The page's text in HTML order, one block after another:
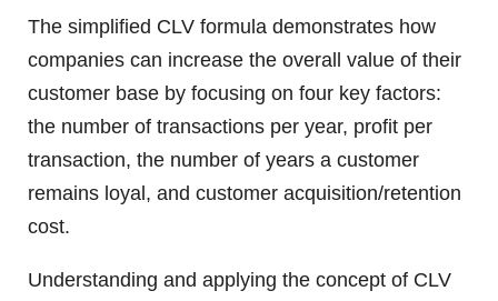
The simplified CLV formula demonstrates how
companies can increase the overall value of their
customer base by focusing on four key factors:
the number of transactions per year, profit per
transaction, the number of years a customer
remains loyal, and customer acquisition/retention
cost.
Understanding and applying the concept of CLV